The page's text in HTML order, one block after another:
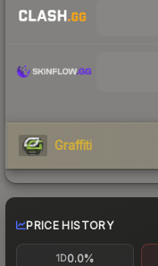
Graffiti
PRICE HISTORY
1D0.0%